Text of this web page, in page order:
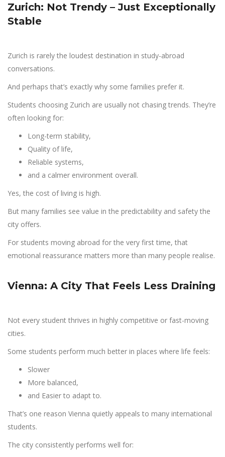
Zurich: Not Trendy – Just Exceptionally
Stable
Zurich is rarely the loudest destination in study-abroad
conversations.
And perhaps that’s exactly why some families prefer it.
Students choosing Zurich are usually not chasing trends. They’re
often looking for:
Long-term stability,
Quality of life,
Reliable systems,
and a calmer environment overall.
Yes, the cost of living is high.
But many families see value in the predictability and safety the
city offers.
For students moving abroad for the very first time, that
emotional reassurance matters more than many people realise.
Vienna: A City That Feels Less Draining
Not every student thrives in highly competitive or fast-moving
cities.
Some students perform much better in places where life feels:
Slower
More balanced,
and Easier to adapt to.
That’s one reason Vienna quietly appeals to many international
students.
The city consistently performs well for: